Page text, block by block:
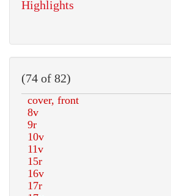
Highlights
(74 of 82)